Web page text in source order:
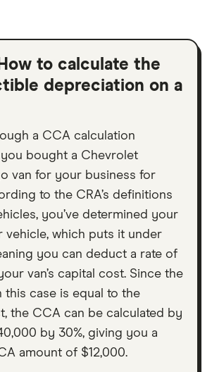
to calculate the
depreciation on a
a CCA calculation
you bought a Chevrolet
van for your business for
to the CRA’s definitions
you’ve determined your
vehicle, which puts it under
you can deduct a rate of
van’s capital cost. Since the
this case is equal to the
the CCA can be calculated by
by 30%, giving you a
amount of $12,000.